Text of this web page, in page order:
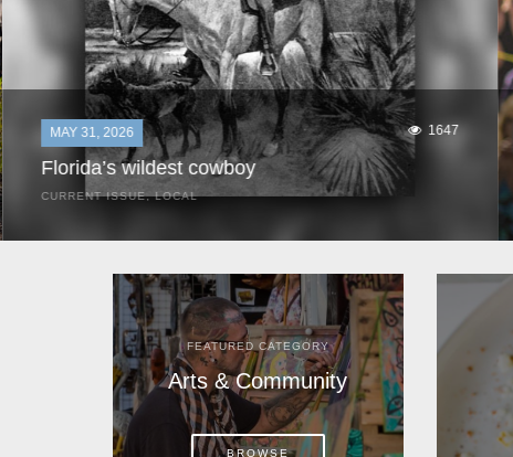
MAY 31, 2026 1647
Florida’s wildest cowboy
CURRENT ISSUE,LOCAL
search of stray cattle. They spotted a...
FEATURED CATEGORY
Arts & Community
BROWSE